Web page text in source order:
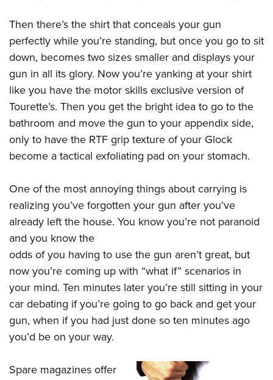
Then there’s the shirt that conceals your gun
perfectly while you’re standing, but once you go to sit
down, becomes two sizes smaller and displays your
gun in all its glory. Now you’re yanking at your shirt
like you have the motor skills exclusive version of
Tourette’s. Then you get the bright idea to go to the
bathroom and move the gun to your appendix side,
only to have the RTF grip texture of your Glock
become a tactical exfoliating pad on your stomach.
One of the most annoying things about carrying is
realizing you’ve forgotten your gun after you’ve
already left the house. You know you’re not paranoid
and you know the
odds of you having to use the gun aren’t great, but
now you’re coming up with “what if” scenarios in
your mind. Ten minutes later you’re still sitting in your
car debating if you’re going to go back and get your
gun, when if you had just done so ten minutes ago
you’d be on your way.
Spare magazines offer